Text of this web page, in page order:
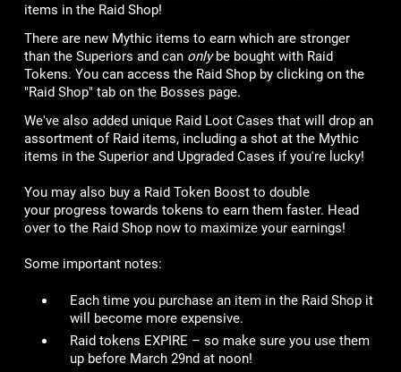
items in the Raid Shop!
There are new Mythic items to earn which are stronger
than the Superiors and can onlybe bought with Raid
Tokens. You can access the Raid Shop by clicking on the
"Raid Shop" tab on the Bosses page.
We've also added unique Raid Loot Cases that will drop an
assortment of Raid items, including a shot at the Mythic
items in the Superior and Upgraded Cases if you're lucky!
You may also buy a Raid Token Boost to double
your progress towards tokens to earn them faster. Head
over to the Raid Shop now to maximize your earnings!
Some important notes:
Each time you purchase an item in the Raid Shop it
will become more expensive.
Raid tokens EXPIRE – so make sure you use them
up before March 29nd at noon!